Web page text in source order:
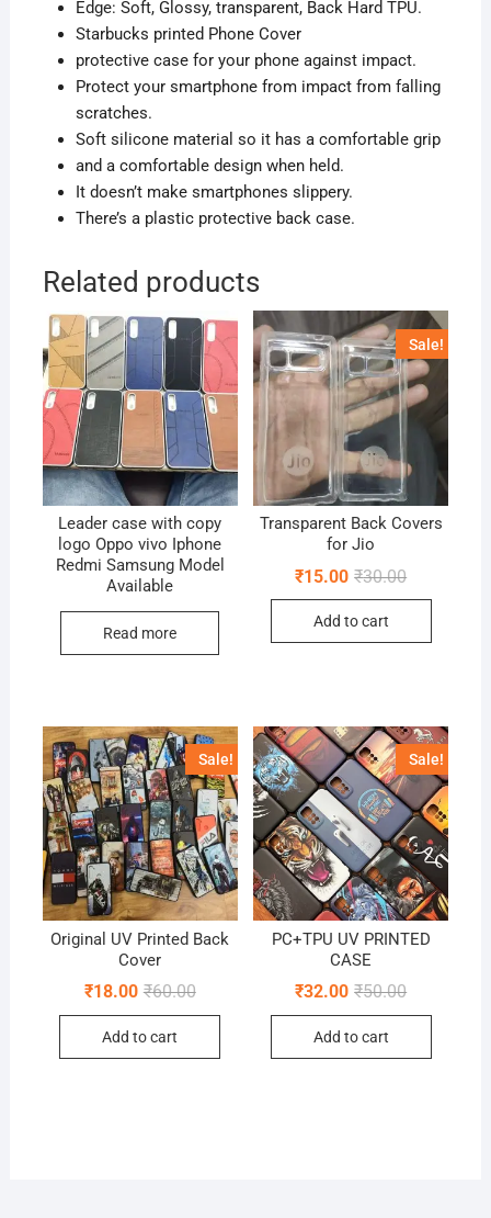
Edge: Soft, Glossy, transparent, Back Hard TPU.
Starbucks printed Phone Cover
protective case for your phone against impact.
Protect your smartphone from impact from falling
scratches.
Soft silicone material so it has a comfortable grip
and a comfortable design when held.
It doesn’t make smartphones slippery.
There’s a plastic protective back case.
Related products
Leader case with copy
logo Oppo vivo Iphone
Redmi Samsung Model
Available
Read more
Sale!
Transparent Back Covers
for Jio
₹30.00Original
₹15.00
Current
Add to cart
Sale!
Original UV Printed Back
Cover
₹60.00Original
₹18.00
Current
Add to cart
Sale!
PC+TPU UV PRINTED
CASE
₹50.00Original
₹32.00
Current
Add to cart